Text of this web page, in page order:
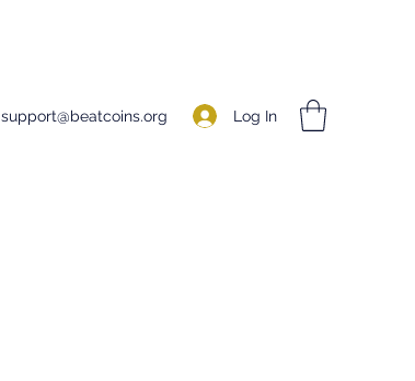
support@beatcoins.org Log In